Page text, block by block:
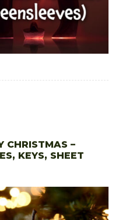
CHRISTMAS –
KEYS, SHEET